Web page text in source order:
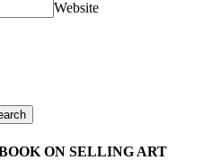
Website
ON SELLING ART